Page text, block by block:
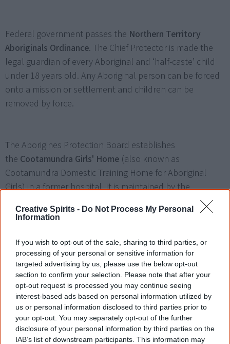
Creative Spirits - Do Not Process My Personal
Information
If you wish to opt-out of the sale, sharing to third parties, or
processing of your personal or sensitive information for
targeted advertising by us, please use the below opt-out
section to confirm your selection. Please note that after your
opt-out request is processed you may continue seeing
interest-based ads based on personal information utilized by
us or personal information disclosed to third parties prior to
your opt-out. You may separately opt-out of the further
disclosure of your personal information by third parties on the
IAB’s list of downstream participants. This information may
Federal government passes the Northern Territory
Aboriginals Ordinance. The Chief Protector is made the
legal guardian of every Aboriginal and ‘half-caste’ child
under 18 years old. Any Aboriginal person can be forced
onto a mission or settlement and children can be
removed by force.
The Aborigines Protection Board establishes
the Cootamundra Girls' Home (also known as
Cootamundra Domestic Training Home for Aboriginal
Girls) in a former hospital. It is maintained by the
Aborigines Welfare Board until 1968 and closed in 1974.
1914
Beginning of WWI. Approximately 400 to 500 Aboriginal
children continue to be removed from their families
during the period 1914 to 1918, including children whose
fathers are overseas at war.